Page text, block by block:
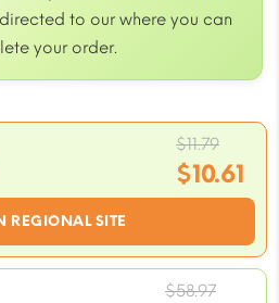
to ourwhere you can
your order.
REGIONAL SITE
$11.79
price
was:
$10.61
Current
is:
$10.61.
$58.97